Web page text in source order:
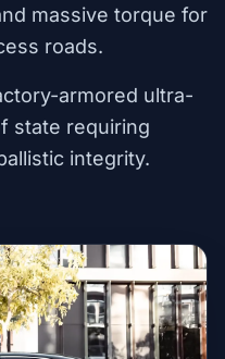
massive torque for
roads.
armored ultra-
state requiring
integrity.